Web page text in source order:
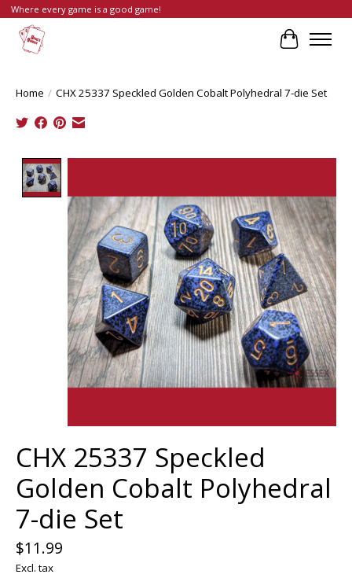
Where every game is a good game!
Cart
Home / CHX 25337 Speckled Golden Cobalt Polyhedral 7-die Set
CHX 25337 Speckled
Golden Cobalt Polyhedral
7-die Set
$11.99
Excl. tax